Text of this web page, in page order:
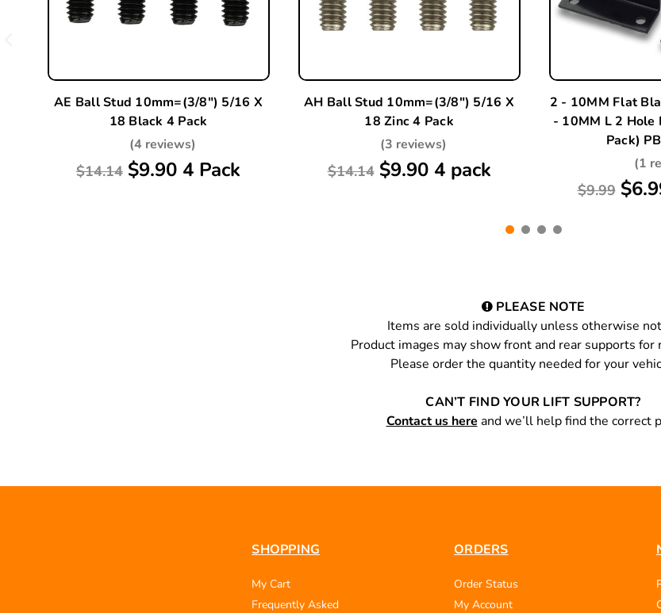
AE Ball Stud 10mm=(3/8") 5/16 X
18 Black 4 Pack
(4 reviews)
$14.14 $9.90 4 Pack
AH Ball Stud 10mm=(3/8") 5/16 X
18 Zinc 4 Pack
(3 reviews)
$14.14 $9.90 4 pack
2 - 10MM Flat
- 10MM L 2 Hole
Pack)
(1
$9.99
PLEASE NOTE
Items are sold individually unless otherwise
Product images may show front and rear supports for
Please order the quantity needed for your
CAN’T FIND YOUR LIFT SUPPORT?
Contact us here and we’ll help find the correct
SHOPPING
My Cart
Frequently Asked
ORDERS
Order Status
My Account